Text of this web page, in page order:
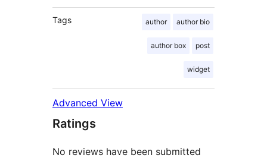
Tags author author bio
author box post
widget
Advanced View
Ratings
No reviews have been submitted